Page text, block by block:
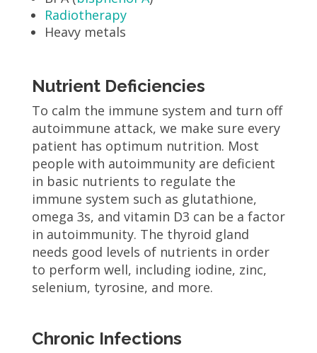
Radiotherapy
Heavy metals
Nutrient Deficiencies
To calm the immune system and turn off
autoimmune attack, we make sure every
patient has optimum nutrition. Most
people with autoimmunity are deficient
in basic nutrients to regulate the
immune system such as glutathione,
omega 3s, and vitamin D3 can be a factor
in autoimmunity. The thyroid gland
needs good levels of nutrients in order
to perform well, including iodine, zinc,
selenium, tyrosine, and more.
Chronic Infections